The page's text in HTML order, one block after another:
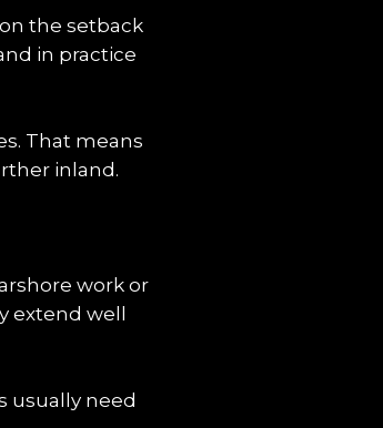
the setback
in practice
That means
inland.
work or
extend well
usually need